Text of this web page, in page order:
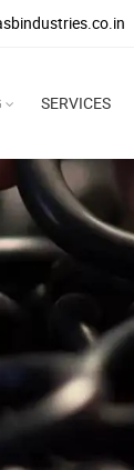
SERVICES